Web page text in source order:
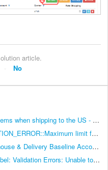
article.
No
Country of Origin is required for items when shipping to the US - [Solution]
Failed to generate label: VALIDATION_ERROR::Maximum limit for Printing labels is 10 packages per request [Solution]
How to Add a Metropolitan Warehouse & Delivery Baseline Account [Guide]
SHIPEZEE - failed to generate label: Validation Errors: Unable to route the shipment! (...) [Solution]